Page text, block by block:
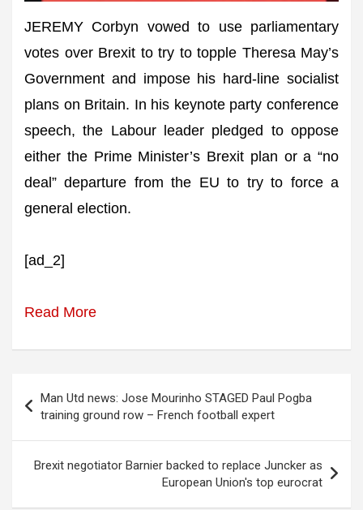
JEREMY Corbyn vowed to use parliamentary
votes over Brexit to try to topple Theresa May’s
Government and impose his hard-line socialist
plans on Britain. In his keynote party conference
speech, the Labour leader pledged to oppose
either the Prime Minister’s Brexit plan or a “no
deal” departure from the EU to try to force a
general election.
[ad_2]
Read More
navigation
Man Utd news: Jose Mourinho STAGED Paul Pogba
training ground row – French football expert
Brexit negotiator Barnier backed to replace Juncker as
European Union's top eurocrat